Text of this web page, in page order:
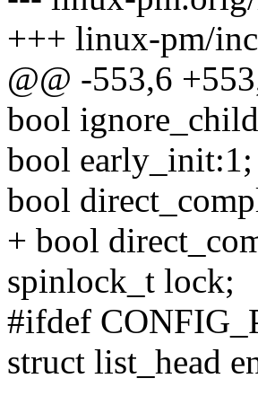
+++ linux-pm/
@@ -553,6
bool
bool
bool
+ bool
spinlock_t lock;
#ifdef
struct list_head